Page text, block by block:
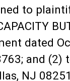
to
dated
and (2)
NJ